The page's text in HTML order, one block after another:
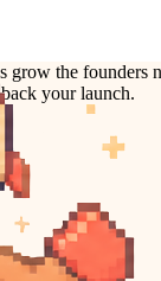
grow the founders
your launch.